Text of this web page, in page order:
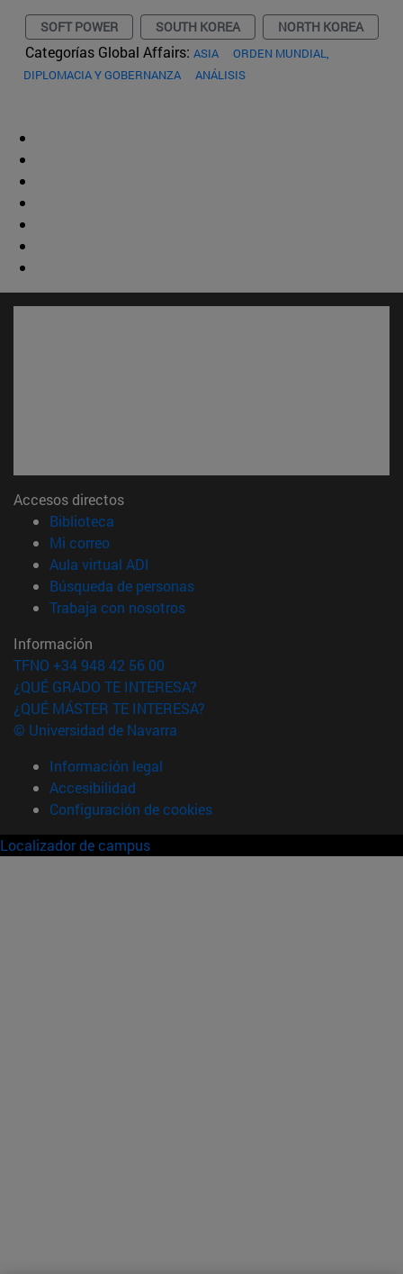
SOFT POWER SOUTH KOREA NORTH KOREA
Categorías Global Affairs: ASIA
ORDEN MUNDIAL,
DIPLOMACIA Y GOBERNANZA
ANÁLISIS
Accesos directos
Biblioteca
Mi correo(abre en nueva ventana)
Aula virtual ADI
Búsqueda de personas(abre en nueva ventana)
Trabaja con nosotros(abre en nueva ventana)
Información
TFNO +34 948 42 56 00
¿QUÉ GRADO TE INTERESA?
¿QUÉ MÁSTER TE INTERESA?
© Universidad de Navarra
Información legal
Accesibilidad
Configuración de cookies
Localizador de campus